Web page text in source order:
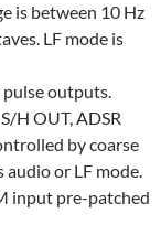
is between 10 Hz
LF mode is
outputs.
H OUT, ADSR
by coarse
or LF mode.
input pre-patched